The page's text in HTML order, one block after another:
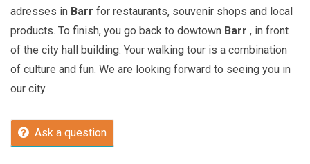
adresses in Barr for restaurants, souvenir shops and local
products. To finish, you go back to dowtown Barr , in front
of the city hall building. Your walking tour is a combination
of culture and fun. We are looking forward to seeing you in
our city.
Ask a question